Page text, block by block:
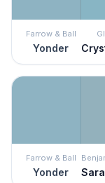
Farrow & Ball
Yonder
Farrow & Ball
Yonder